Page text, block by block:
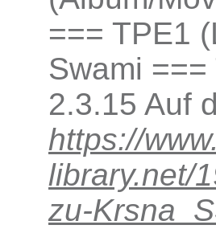
=== TPE1
Swami
2.3.15 Auf
https://
library.net/
zu-